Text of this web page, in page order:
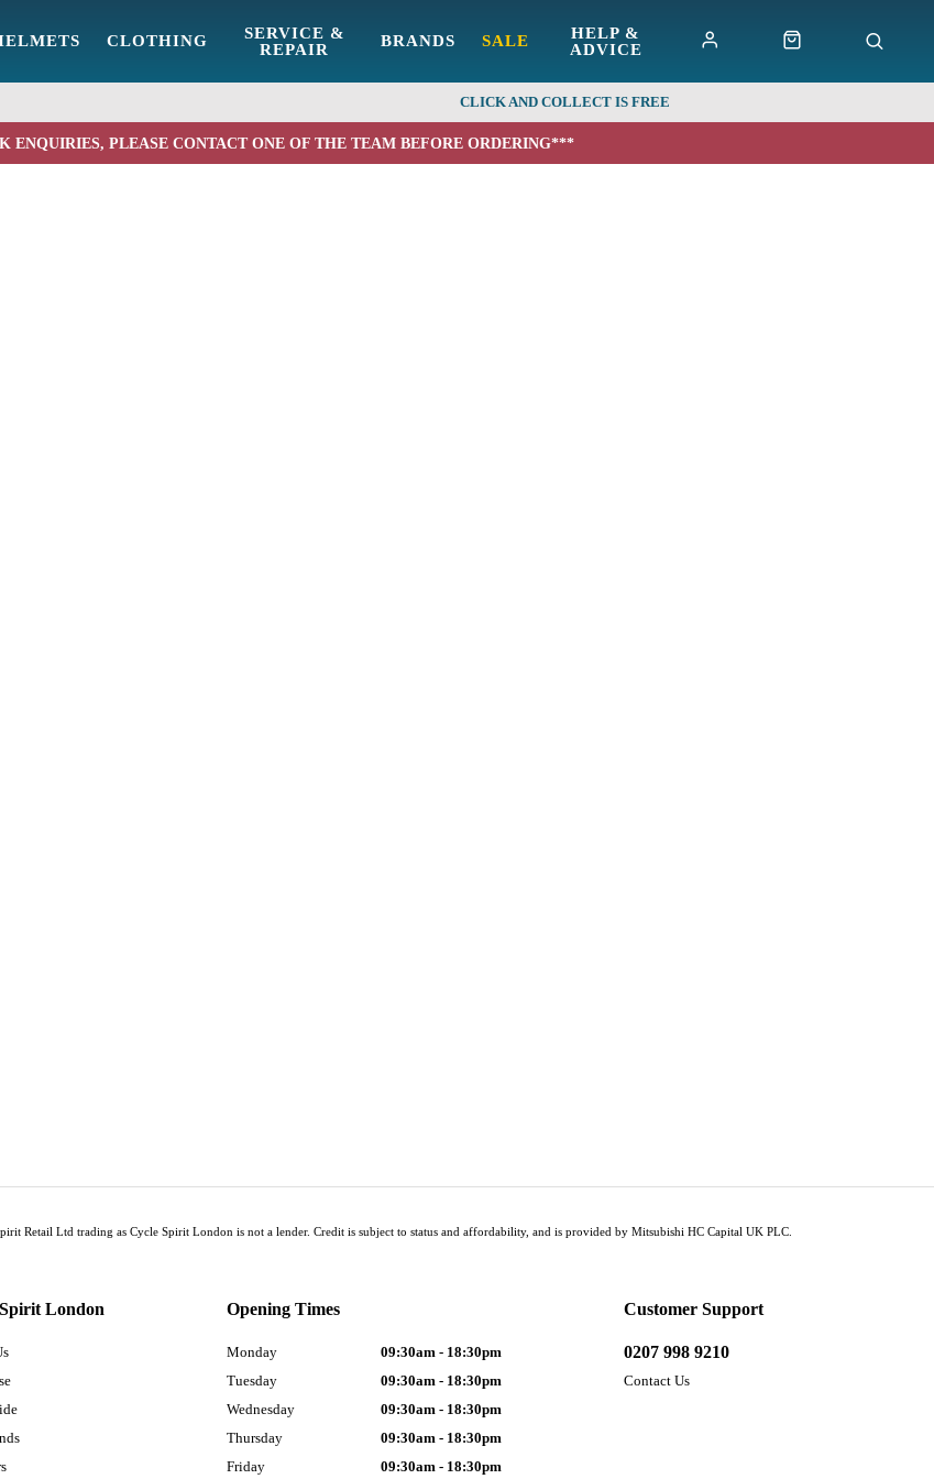
CLOTHING
SERVICE &
REPAIR
BRANDS SALE
HELP &
ADVICE
CLICK AND COLLECT IS FREE
ENQUIRIES, PLEASE CONTACT ONE OF THE TEAM BEFORE ORDERING***
London Customer Support
0207 998 9210
Contact Us
Opening Times
Monday
09:30am - 18:30pm
Tuesday
09:30am - 18:30pm
Wednesday
09:30am - 18:30pm
Thursday
09:30am - 18:30pm
Friday
09:30am - 18:30pm
Retail Ltd trading as Cycle Spirit London is not a lender. Credit is subject to status and affordability, and is provided by Mitsubishi HC Capital UK PLC.